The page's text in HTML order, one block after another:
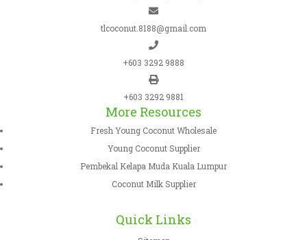
tlcoconut.8188@gmail.com
+603 3292 9888
+603 3292 9881
More Resources
Fresh Young Coconut Wholesale
Young Coconut Supplier
Pembekal Kelapa Muda Kuala Lumpur
Coconut Milk Supplier
Quick Links